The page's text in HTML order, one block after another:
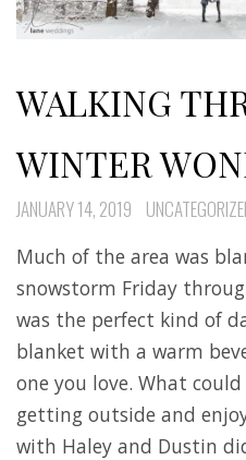
WALKING
WINTER
JANUARY 14, 2019
Much of the area was
snowstorm Friday
was the perfect kind of
blanket with a warm
one you love. What
getting outside and
with Haley and Dustin